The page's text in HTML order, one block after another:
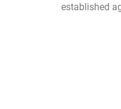
established